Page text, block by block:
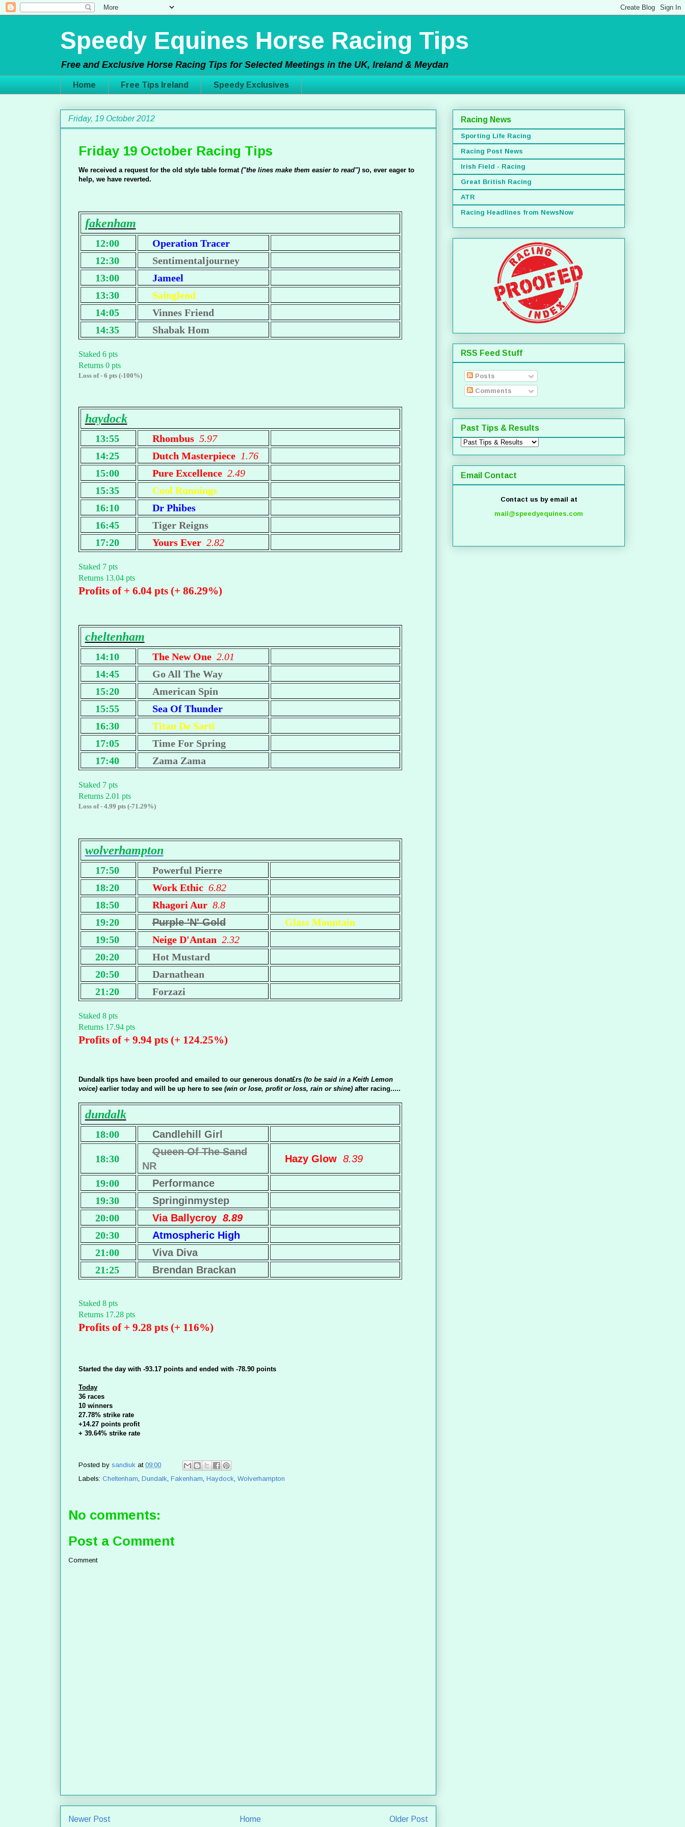
Speedy Equines Horse Racing Tips
Free and Exclusive Horse Racing Tips for Selected Meetings in the UK, Ireland & Meydan
Home Free Tips Ireland Speedy Exclusives
Friday, 19 October 2012
Friday 19 October Racing Tips
We received a request for the old style table format ("the lines make them easier to read") so, ever eager to
help, we have reverted.
fakenham
12:00
Operation Tracer
12:30
Sentimentaljourney
13:00
Jameel
13:30
Sainglend
14:05
Vinnes Friend
14:35
Shabak Hom
Staked 6 pts
Returns 0 pts
Loss of - 6 pts (-100%)
haydock
13:55 Rhombus 5.97
14:25
Dutch Masterpiece 1.76
15:00
Pure Excellence 2.49
15:35
Cool Runnings
16:10
Dr Phibes
16:45
Tiger Reigns
17:20
Yours Ever 2.82
Staked 7 pts
Returns 13.04 pts
Profits of + 6.04 pts (+ 86.29%)
cheltenham
14:10 The New One 2.01
14:45
Go All The Way
15:20
American Spin
15:55
Sea Of Thunder
16:30
Titan De Sarti
17:05
Time For Spring
17:40
Zama Zama
Staked 7 pts
Returns 2.01 pts
Loss of - 4.99 pts (-71.29%)
wolverhampton
17:50
Powerful Pierre
18:20
Work Ethic 6.82
18:50
Rhagori Aur 8.8
19:20
Purple 'N' Gold
Glass Mountain
19:50
Neige D'Antan 2.32
20:20
Hot Mustard
20:50
Darnathean
21:20
Forzazi
Staked 8 pts
Returns 17.94 pts
Profits of + 9.94 pts (+ 124.25%)
Dundalk tips have been proofed and emailed to our generous donat£rs (to be said in a Keith Lemon
voice) earlier today and will be up here to see (win or lose, profit or loss, rain or shine) after racing.....
dundalk
18:00 Candlehill Girl
18:30
Queen Of The Sand
NR
Hazy Glow 8.39
19:00
Performance
19:30
Springinmystep
20:00
Via Ballycroy 8.89
20:30
Atmospheric High
21:00
Viva Diva
21:25
Brendan Brackan
Staked 8 pts
Returns 17.28 pts
Profits of + 9.28 pts (+ 116%)
Started the day with -93.17 points and ended with -78.90 points
Today
36 races
10 winners
27.78% strike rate
+14.27 points profit
+ 39.64% strike rate
Posted by sandiuk at 09:00
Labels: Cheltenham, Dundalk, Fakenham, Haydock, Wolverhampton
No comments:
Post a Comment
Comment
Newer Post Older Post
Home
Racing News
Sporting Life Racing
Racing Post News
Irish Field - Racing
Great British Racing
ATR
Racing Headlines from NewsNow
RSS Feed Stuff
Posts
Comments
Past Tips & Results
Email Contact
Contact us by email at
mail@speedyequines.com